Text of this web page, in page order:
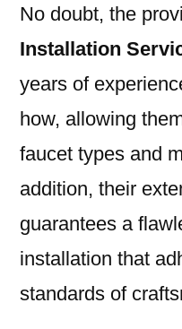
No doubt, the
Installation
years of
how, allowing
faucet types and
addition, their
guarantees a
installation that
standards of